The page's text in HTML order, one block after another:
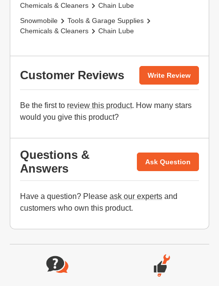
Chemicals & Cleaners
Chain Lube
Snowmobile
Tools & Garage Supplies
Chemicals & Cleaners
Chain Lube
Customer Reviews Write Review
Be the first to review this product. How many stars
would you give this product?
Questions &
Answers
Ask Question
Have a question? Please ask our experts and
customers who own this product.
Website Footer